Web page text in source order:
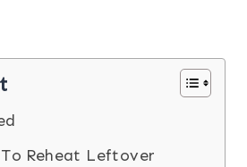
Reheat Leftover